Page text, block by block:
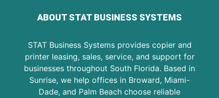
ABOUT STAT BUSINESS SYSTEMS
STAT Business Systems provides copier and
printer leasing, sales, service, and support for
businesses throughout South Florida. Based in
Sunrise, we help offices in Broward, Miami-
Dade, and Palm Beach choose reliable